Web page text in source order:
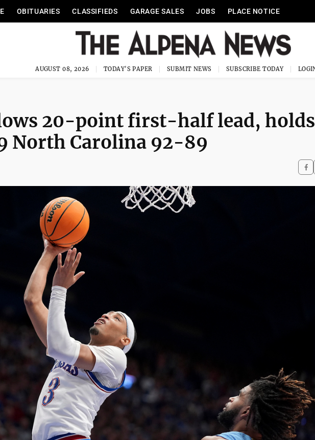
OBITUARIES CLASSIFIEDS GARAGE SALES JOBS PLACE NOTICE
AUGUST 08, 2026 TODAY'S PAPER SUBMIT NEWS SUBSCRIBE TODAY
20-point first-half lead, holds
North Carolina 92-89